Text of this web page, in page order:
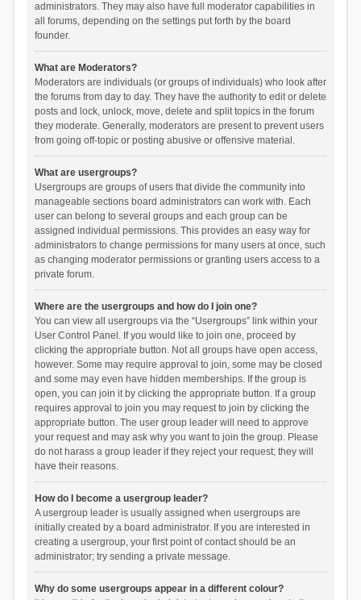
administrators. They may also have full moderator capabilities in
all forums, depending on the settings put forth by the board
founder.
What are Moderators?
Moderators are individuals (or groups of individuals) who look after
the forums from day to day. They have the authority to edit or delete
posts and lock, unlock, move, delete and split topics in the forum
they moderate. Generally, moderators are present to prevent users
from going off-topic or posting abusive or offensive material.
What are usergroups?
Usergroups are groups of users that divide the community into
manageable sections board administrators can work with. Each
user can belong to several groups and each group can be
assigned individual permissions. This provides an easy way for
administrators to change permissions for many users at once, such
as changing moderator permissions or granting users access to a
private forum.
Where are the usergroups and how do I join one?
You can view all usergroups via the “Usergroups” link within your
User Control Panel. If you would like to join one, proceed by
clicking the appropriate button. Not all groups have open access,
however. Some may require approval to join, some may be closed
and some may even have hidden memberships. If the group is
open, you can join it by clicking the appropriate button. If a group
requires approval to join you may request to join by clicking the
appropriate button. The user group leader will need to approve
your request and may ask why you want to join the group. Please
do not harass a group leader if they reject your request; they will
have their reasons.
How do I become a usergroup leader?
A usergroup leader is usually assigned when usergroups are
initially created by a board administrator. If you are interested in
creating a usergroup, your first point of contact should be an
administrator; try sending a private message.
Why do some usergroups appear in a different colour?